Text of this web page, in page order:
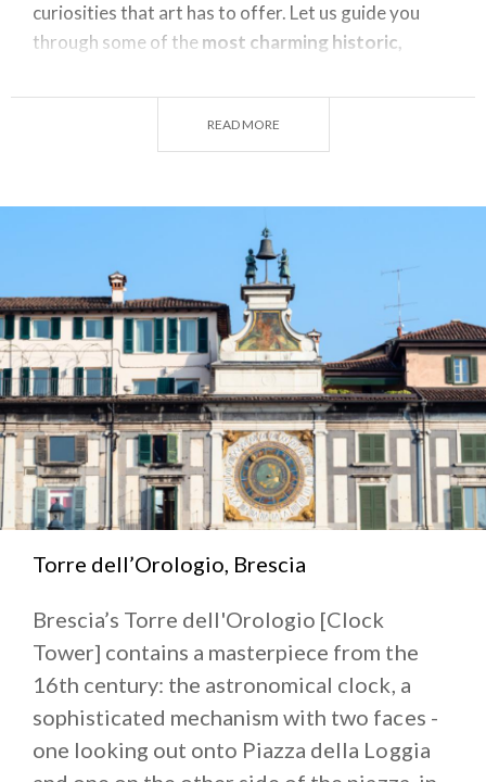
curiosities that art has to offer. Let us guide you
through some of themost charming historic,
rediscovering them through the colours that make
READ MORE
Torre dell’Orologio, Brescia
Brescia’s Torre dell'Orologio [Clock
Tower] contains a masterpiece from the
16th century: the astronomical clock, a
sophisticated mechanism with two faces -
one looking out onto Piazza della Loggia